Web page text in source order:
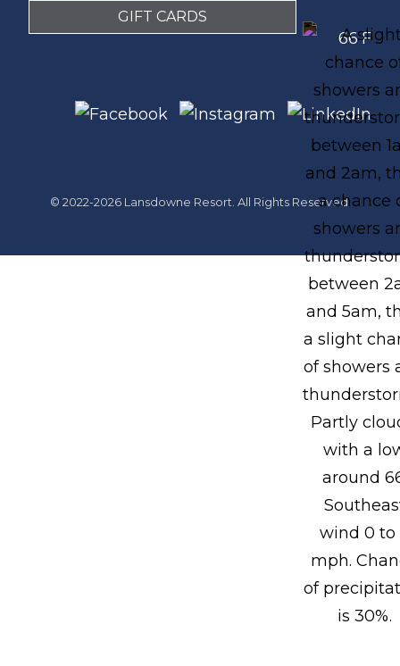
66F
GIFT CARDS
© 2022-2026 Lansdowne Resort. All Rights Reserved.